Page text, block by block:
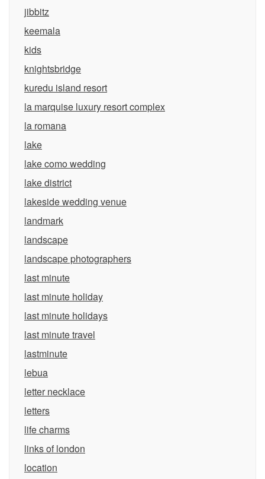
jibbitz
keemala
kids
knightsbridge
kuredu island resort
la marquise luxury resort complex
la romana
lake
lake como wedding
lake district
lakeside wedding venue
landmark
landscape
landscape photographers
last minute
last minute holiday
last minute holidays
last minute travel
lastminute
lebua
letter necklace
letters
life charms
links of london
location